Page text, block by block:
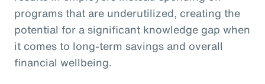
programs that are underutilized, creating the
potential for a significant knowledge gap when
it comes to long-term savings and overall
financial wellbeing.